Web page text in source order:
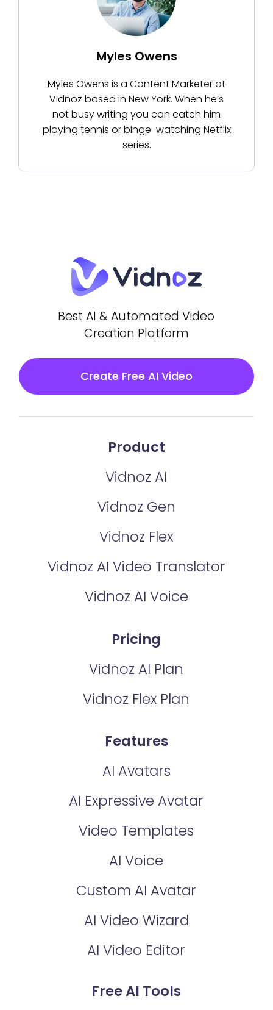
Myles Owens
Myles Owens is a Content Marketer at
Vidnoz based in New York. When he’s
not busy writing you can catch him
playing tennis or binge-watching Netflix
series.
Best AI & Automated Video
Creation Platform
Create Free AI Video
Product
Vidnoz AI
Vidnoz Gen
Vidnoz Flex
Vidnoz AI Video Translator
Vidnoz AI Voice
Pricing
Vidnoz AI Plan
Vidnoz Flex Plan
Features
AI Avatars
AI Expressive Avatar
Video Templates
AI Voice
Custom AI Avatar
AI Video Wizard
AI Video Editor
Free AI Tools